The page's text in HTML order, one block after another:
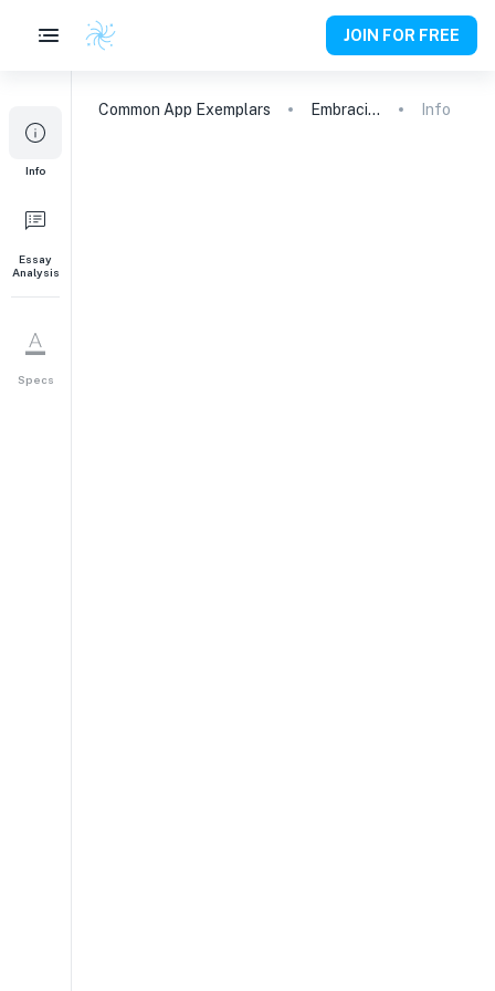
JOIN FOR FREE
Info
Essay
Analysis
Specs
Common App Exemplars Embracing Obstacles: My Journey to English Proficiency Info